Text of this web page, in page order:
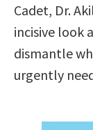
Cadet, Dr.
incisive look
dismantle
urgently